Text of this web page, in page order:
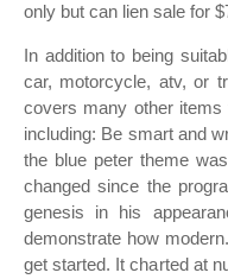
only but can lien sale for
In addition to being
car, motorcycle, atv, or
covers many other
including: Be smart and
the blue peter theme
changed since the
genesis in his
demonstrate how
get started. It charted at